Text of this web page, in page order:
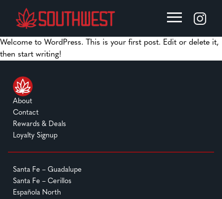
Welcome to WordPress. This is your first post. Edit or delete it,
then start writing!
About
Contact
Rewards & Deals
Loyalty Signup
Santa Fe – Guadalupe
Santa Fe – Cerillos
Española North